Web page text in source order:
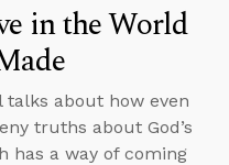
in the World
talks about how even
truths about God’s
has a way of coming